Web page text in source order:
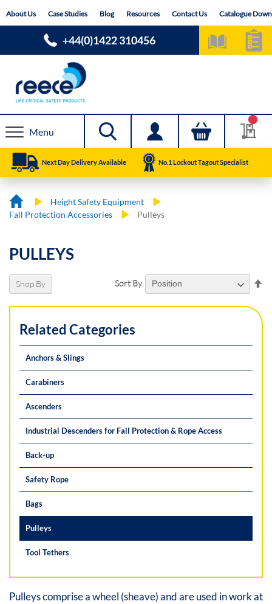
toAbout Us Case Studies Blog Resources Contact Us Catalogue
+44(0)1422 310456
Menu
Next Day Delivery Available No.1 Lockout Tagout Specialist
Height Safety Equipment
Fall Protection Accessories
Pulleys
PULLEYS
Pulleys comprise a wheel (sheave) and are used in work at
Sort By
Shop By
Related Categories
Anchors & Slings
Carabiners
Ascenders
Industrial Descenders for Fall Protection & Rope Access
Back-up
Safety Rope
Bags
Pulleys
Tool Tethers